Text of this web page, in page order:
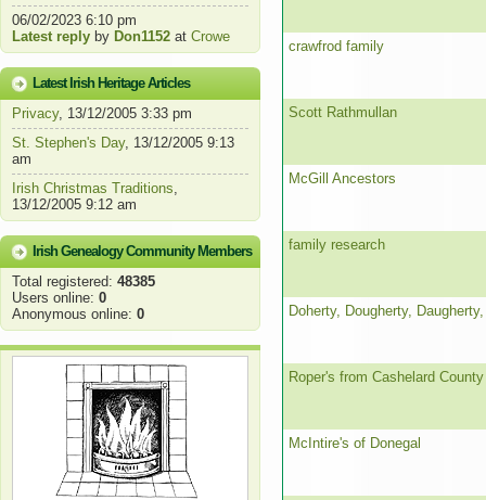
06/02/2023 6:10 pm
Latest reply by Don1152 at Crowe
Latest Irish Heritage Articles
Privacy, 13/12/2005 3:33 pm
St. Stephen's Day, 13/12/2005 9:13
am
Irish Christmas Traditions,
13/12/2005 9:12 am
Irish Genealogy Community Members
Total registered: 48385
Users online: 0
Anonymous online: 0
crawfrod family
Scott Rathmullan
McGill Ancestors
family research
Doherty, Dougherty,
Roper's from Cashelard
McIntire's of Donegal